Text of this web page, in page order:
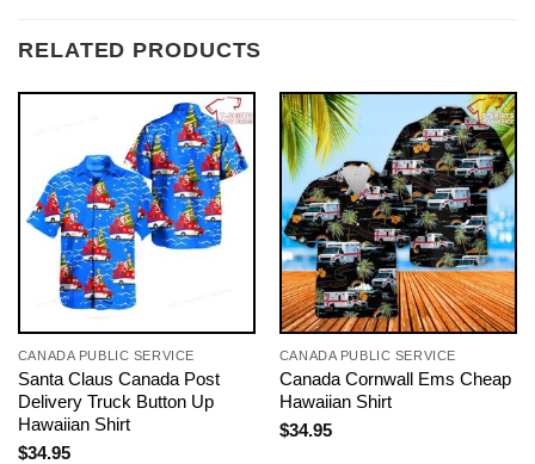
RELATED PRODUCTS
CANADA PUBLIC SERVICE
Santa Claus Canada Post
Delivery Truck Button Up
Hawaiian Shirt
$34.95
CANADA PUBLIC SERVICE
Canada Cornwall Ems Cheap
Hawaiian Shirt
$34.95